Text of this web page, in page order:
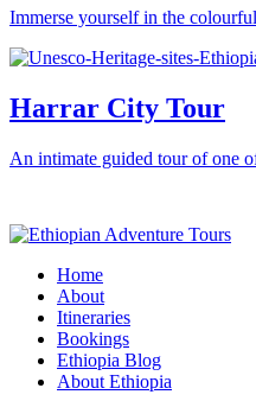
Immerse yourself in the
Harrar City Tour
An intimate guided tour of one
Home
About
Itineraries
Bookings
Ethiopia Blog
About Ethiopia